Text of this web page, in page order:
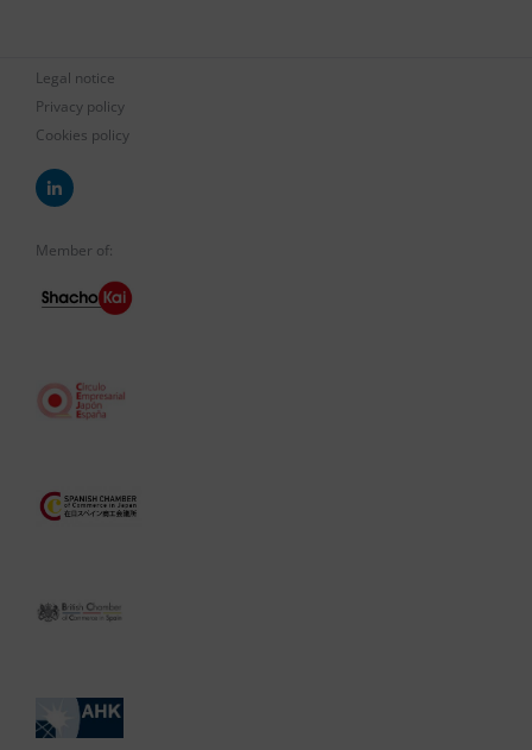
Legal notice
Privacy policy
Cookies policy
Member of: